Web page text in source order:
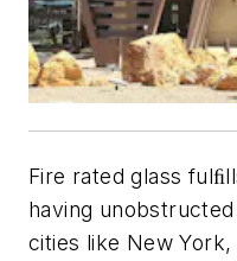
Fire rated glass
having
cities like New York,